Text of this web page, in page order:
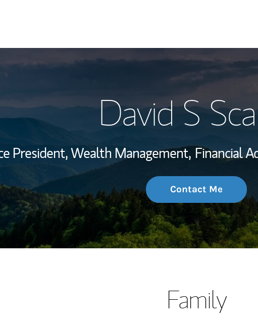
David S
President, Wealth Management, Financial
Contact Me
Family